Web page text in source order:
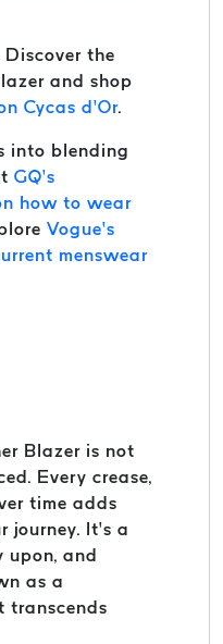
Discover the
and shop
Cycas d’Or.
into blending
GQ’s
how to wear
Vogue’s
menswear
Blazer is not
Every crease,
time adds
journey. It’s a
upon, and
as a
transcends